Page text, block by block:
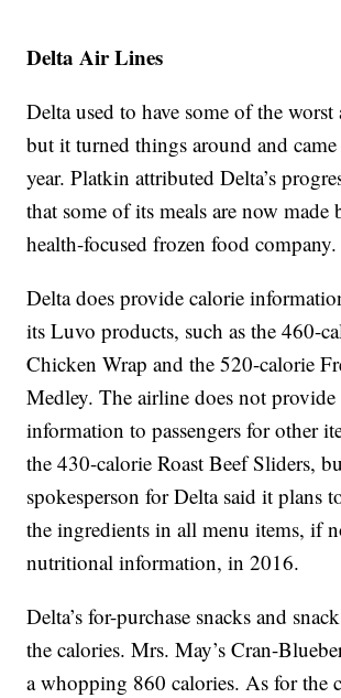
Delta Air Lines
Delta used to have some of the
but it turned things around and
year. Platkin attributed Delta’s
that some of its meals are now made
health-focused frozen food company.
Delta does provide calorie
its Luvo products, such as the 460-
Chicken Wrap and the 520-calorie
Medley. The airline does not provide
information to passengers for other
the 430-calorie Roast Beef Sliders,
spokesperson for Delta said it plans
the ingredients in all menu items, if
nutritional information, in 2016.
Delta’s for-purchase snacks and
the calories. Mrs. May’s Cran-
a whopping 860 calories. As for the